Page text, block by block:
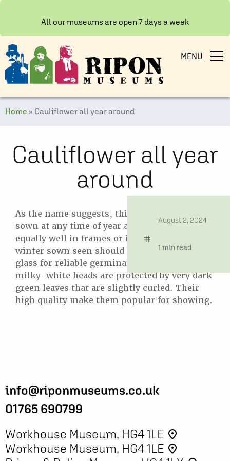
All our museums are open 7 days a week
MENU
Home » Cauliflower all year around
Cauliflower all year
around
date
August 2, 2024
tag
time
1 min read
As the name suggests, this variety can be
sown at any time of year as it succeeds
equally well in frames or in the open, but
winter sown seen should be sown under
glass for reliable germination. The large
milky-white heads are protected by very dark
green leaves that are slightly curled. Their
high quality make them popular for showing.
info@riponmuseums.co.uk
01765 690799
Workhouse Museum, HG4 1LE place
Workhouse Museum, HG4 1LE place